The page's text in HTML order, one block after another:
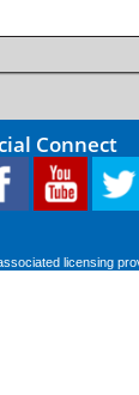
Connect
licensing